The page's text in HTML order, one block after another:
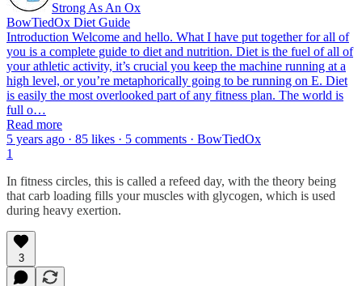
Strong As An Ox
BowTiedOx Diet Guide
Introduction Welcome and hello. What I have put together for all of
you is a complete guide to diet and nutrition. Diet is the fuel of all of
your athletic activity, it’s crucial you keep the machine running at a
high level, or you’re metaphorically going to be running on E. Diet
is easily the most overlooked part of any fitness plan. The world is
full o…
Read more
5 years ago · 85 likes · 5 comments · BowTiedOx
1
In fitness circles, this is called a refeed day, with the theory being
that carb loading fills your muscles with glycogen, which is used
during heavy exertion.
3